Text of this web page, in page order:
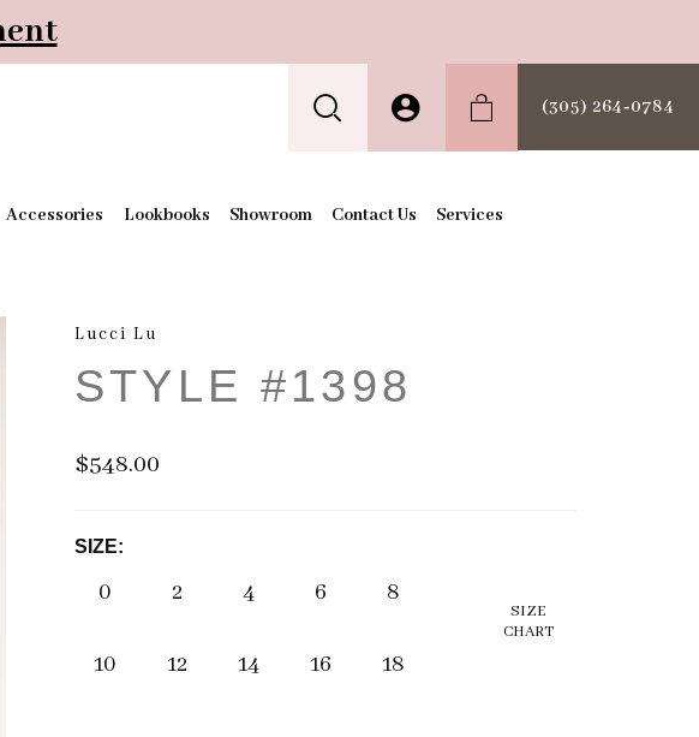
(305) 264‑0784
Accessories Lookbooks Showroom Contact Us Services
Lucci Lu
STYLE #1398
$548.00
SIZE:
0 2 4 6 8
10 12 14 16 18
SIZE
CHART